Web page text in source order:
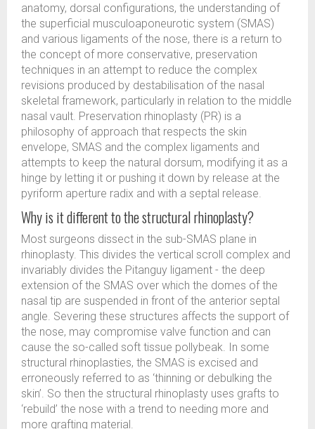
anatomy, dorsal configurations, the understanding of
the superficial musculoaponeurotic system (SMAS)
and various ligaments of the nose, there is a return to
the concept of more conservative, preservation
techniques in an attempt to reduce the complex
revisions produced by destabilisation of the nasal
skeletal framework, particularly in relation to the middle
nasal vault. Preservation rhinoplasty (PR) is a
philosophy of approach that respects the skin
envelope, SMAS and the complex ligaments and
attempts to keep the natural dorsum, modifying it as a
hinge by letting it or pushing it down by release at the
pyriform aperture radix and with a septal release.
Why is it different to the structural rhinoplasty?
Most surgeons dissect in the sub-SMAS plane in
rhinoplasty. This divides the vertical scroll complex and
invariably divides the Pitanguy ligament - the deep
extension of the SMAS over which the domes of the
nasal tip are suspended in front of the anterior septal
angle. Severing these structures affects the support of
the nose, may compromise valve function and can
cause the so-called soft tissue pollybeak. In some
structural rhinoplasties, the SMAS is excised and
erroneously referred to as ‘thinning or debulking the
skin’. So then the structural rhinoplasty uses grafts to
‘rebuild’ the nose with a trend to needing more and
more grafting material.